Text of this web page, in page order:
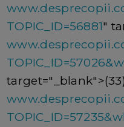
TOPIC_ID=56881"